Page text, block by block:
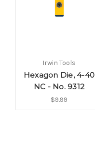
Irwin Tools
Hexagon Die, 4-40
NC - No. 9312
$9.99